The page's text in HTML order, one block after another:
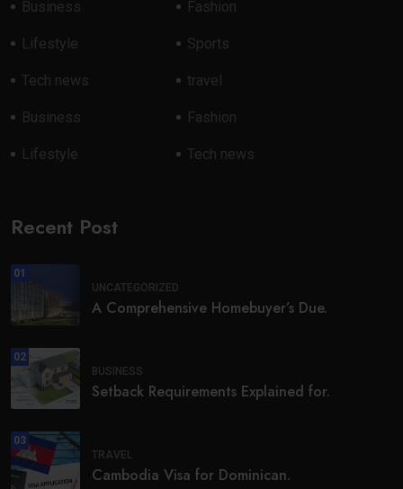
Business Fashion
Lifestyle Sports
Tech news travel
Business Fashion
Lifestyle Tech news
Recent Post
01
UNCATEGORIZED
A Comprehensive Homebuyer’s Due.
02
BUSINESS
Setback Requirements Explained for.
03
TRAVEL
Cambodia Visa for Dominican.